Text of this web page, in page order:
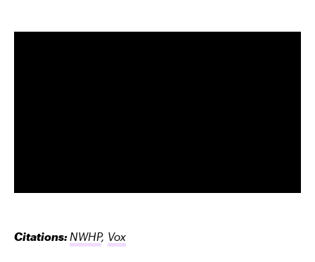
Citations: NWHP, Vox